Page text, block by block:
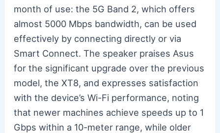
month of use: the 5G Band 2, which offers
almost 5000 Mbps bandwidth, can be used
effectively by connecting directly or via
Smart Connect. The speaker praises Asus
for the significant upgrade over the previous
model, the XT8, and expresses satisfaction
with the device’s Wi-Fi performance, noting
that newer machines achieve speeds up to 1
Gbps within a 10-meter range, while older